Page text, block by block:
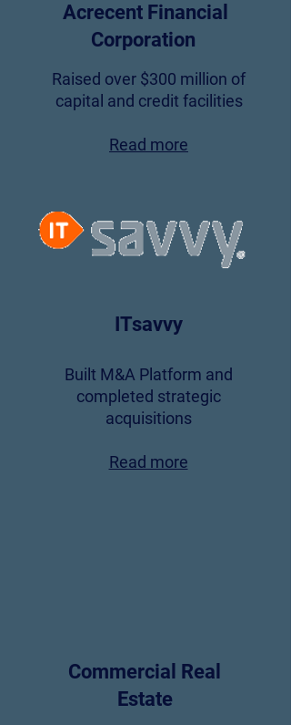
Acrecent Financial
Corporation
Raised over $300 million of
capital and credit facilities
Read more
ITsavvy
Built M&A Platform and
completed strategic
acquisitions
Read more
Commercial Real
Estate